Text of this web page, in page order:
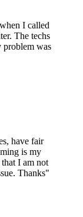
I called
The techs
problem was
have fair
is my
I am not
Thanks"